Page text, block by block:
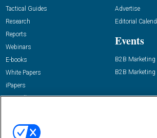
Tactical Guides
Research
Reports
Webinars
E-books
White Papers
iPapers
View All Resources »
Advertise
Editorial
Events
B2B Marketing
B2B Marketing
Email:
dgrprograms@demandgenreport.com